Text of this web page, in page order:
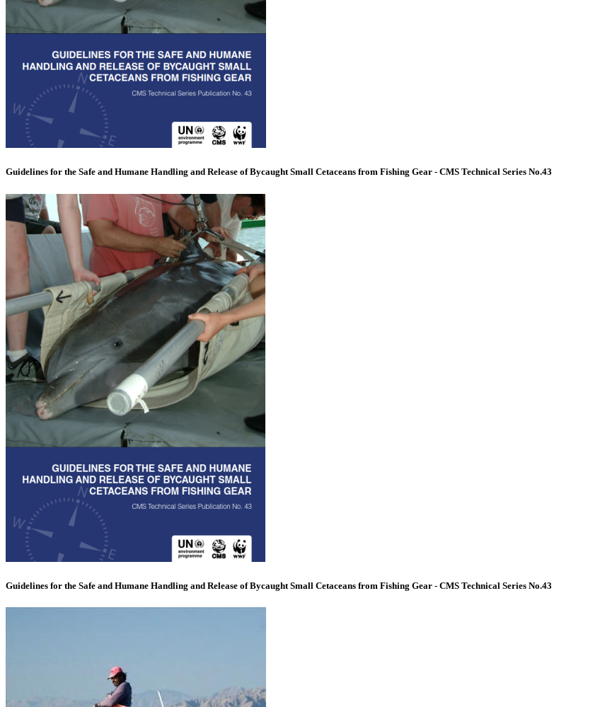
Guidelines for the Safe and Humane Handling and Release of Bycaught Small Cetaceans from Fishing Gear - CMS Technical Series No.43
Guidelines for the Safe and Humane Handling and Release of Bycaught Small Cetaceans from Fishing Gear - CMS Technical Series No.43